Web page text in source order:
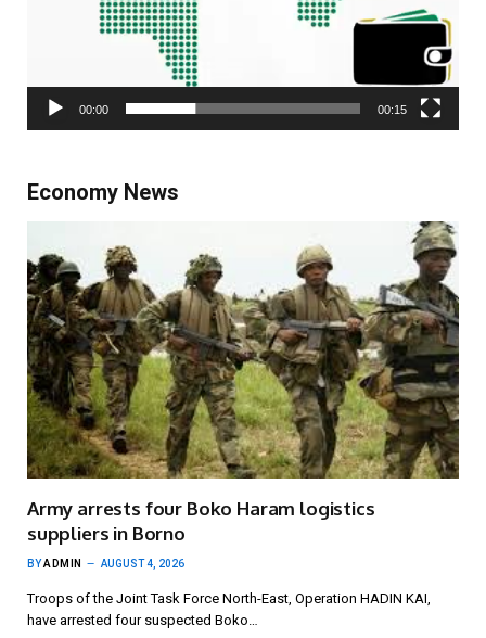
00:00 00:15
Economy News
Army arrests four Boko Haram logistics
suppliers in Borno
BYADMIN AUGUST 4, 2026
Troops of the Joint Task Force North-East, Operation HADIN KAI,
have arrested four suspected Boko…